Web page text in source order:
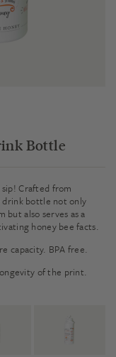
Bottle
Crafted from
drink bottle not only
but also serves as a
honey bee facts.
capacity. BPA free.
of the print.